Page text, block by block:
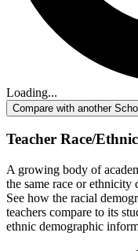
Loading...
Compare with another
Teacher Race/
A growing body of
the same race or ethnicity
See how the racial
teachers compare to its
ethnic demographic